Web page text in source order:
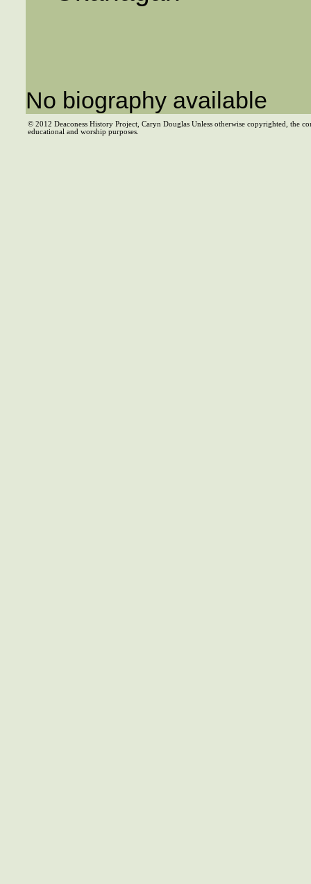
No biography available
© 2012 Deaconess History Project, Caryn Douglas Unless otherwise copyrighted, the
educational and worship purposes.